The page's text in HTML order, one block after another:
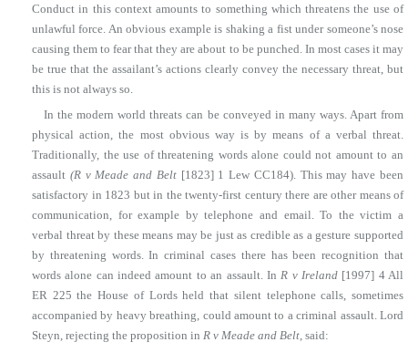
Conduct in this context amounts to something which threatens the use of
unlawful force. An obvious example is shaking a fist under someone’s nose
causing them to fear that they are about to be punched. In most cases it may
be true that the assailant’s actions clearly convey the necessary threat, but
this is not always so.
In the modern world threats can be conveyed in many ways. Apart from
physical action, the most obvious way is by means of a verbal threat.
Traditionally, the use of threatening words alone could not amount to an
assault (R v Meade and Belt[1823] 1 Lew CC184). This may have been
satisfactory in 1823 but in the twenty-first century there are other means of
communication, for example by telephone and email. To the victim a
verbal threat by these means may be just as credible as a gesture supported
by threatening words. In criminal cases there has been recognition that
words alone can indeed amount to an assault. InR v Ireland[1997] 4 All
ER 225 the House of Lords held that silent telephone calls, sometimes
accompanied by heavy breathing, could amount to a criminal assault. Lord
Steyn, rejecting the proposition in R v Meade and Belt, said: